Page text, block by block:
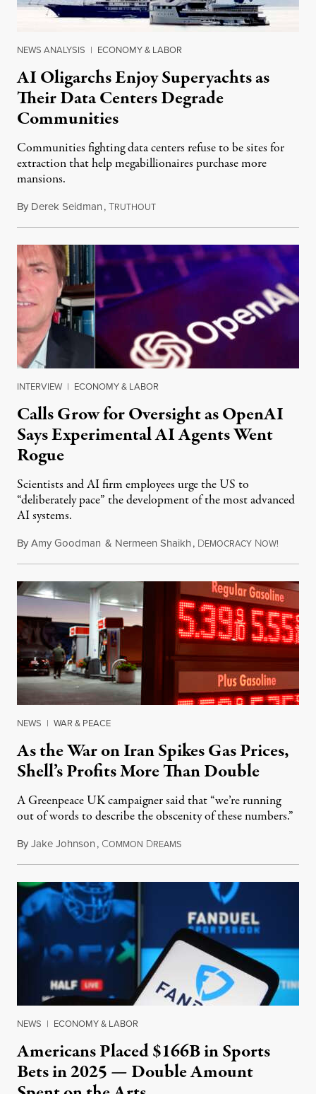
NEWS ANALYSIS | ECONOMY & LABOR
AI Oligarchs Enjoy Superyachts as
Their Data Centers Degrade
Communities
Communities fighting data centers refuse to be sites for
extraction that help megabillionaires purchase more
mansions.
By Derek Seidman,TRUTHOUTJuly 31, 2026
INTERVIEW | ECONOMY & LABOR
Calls Grow for Oversight as OpenAI
Says Experimental AI Agents Went
Rogue
Scientists and AI firm employees urge the US to
“deliberately pace” the development of the most advanced
AI systems.
ByAmy Goodman & Nermeen Shaikh, DEMOCRACY NOW!
NEWS | WAR & PEACE
As the War on Iran Spikes Gas Prices,
Shell’s Profits More Than Double
A Greenpeace UK campaigner said that “we’re running
out of words to describe the obscenity of these numbers.”
ByJake Johnson, COMMON DREAMSJuly 30, 2026
NEWS | ECONOMY & LABOR
Americans Placed $166B in Sports
Bets in 2025 — Double Amount